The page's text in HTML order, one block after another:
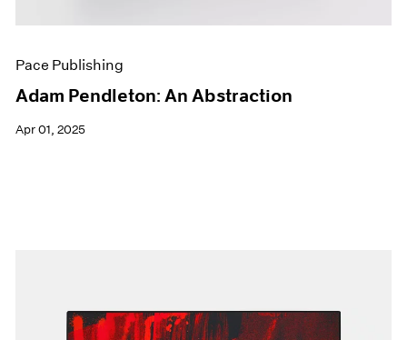
Pace Publishing
Adam Pendleton: An Abstraction
Apr 01, 2025